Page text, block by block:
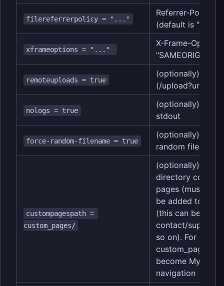
filereferrerpolicy = "..."
Referrer-Policy
(default is
xframeoptions = "..."
X-Frame-
"SAMEORIGIN")
remoteuploads = true
(optionally)
(/
nologs = true
(optionally)
stdout
force-random-filename = true
(optionally) force
random filenames
custompagespath =
custom_pages/
(optionally)
directory
pages (must end
be added to the
(this can be
contact/support
so on). For
custom_pages/
become My
navigation